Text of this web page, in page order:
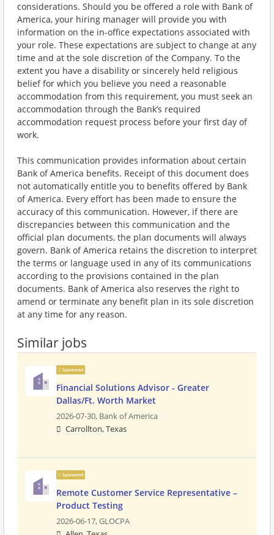
considerations. Should you be offered a role with Bank of
America, your hiring manager will provide you with
information on the in-office expectations associated with
your role. These expectations are subject to change at any
time and at the sole discretion of the Company. To the
extent you have a disability or sincerely held religious
belief for which you believe you need a reasonable
accommodation from this requirement, you must seek an
accommodation through the Bank’s required
accommodation request process before your first day of
work.
This communication provides information about certain
Bank of America benefits. Receipt of this document does
not automatically entitle you to benefits offered by Bank
of America. Every effort has been made to ensure the
accuracy of this communication. However, if there are
discrepancies between this communication and the
official plan documents, the plan documents will always
govern. Bank of America retains the discretion to interpret
the terms or language used in any of its communications
according to the provisions contained in the plan
documents. Bank of America also reserves the right to
amend or terminate any benefit plan in its sole discretion
at any time for any reason.
Similar jobs
Sponsored
Financial Solutions Advisor - Greater
Dallas/Ft. Worth Market
2026-07-30, Bank of America
Carrollton, Texas
Sponsored
Remote Customer Service Representative –
Product Testing
2026-06-17,GLOCPA